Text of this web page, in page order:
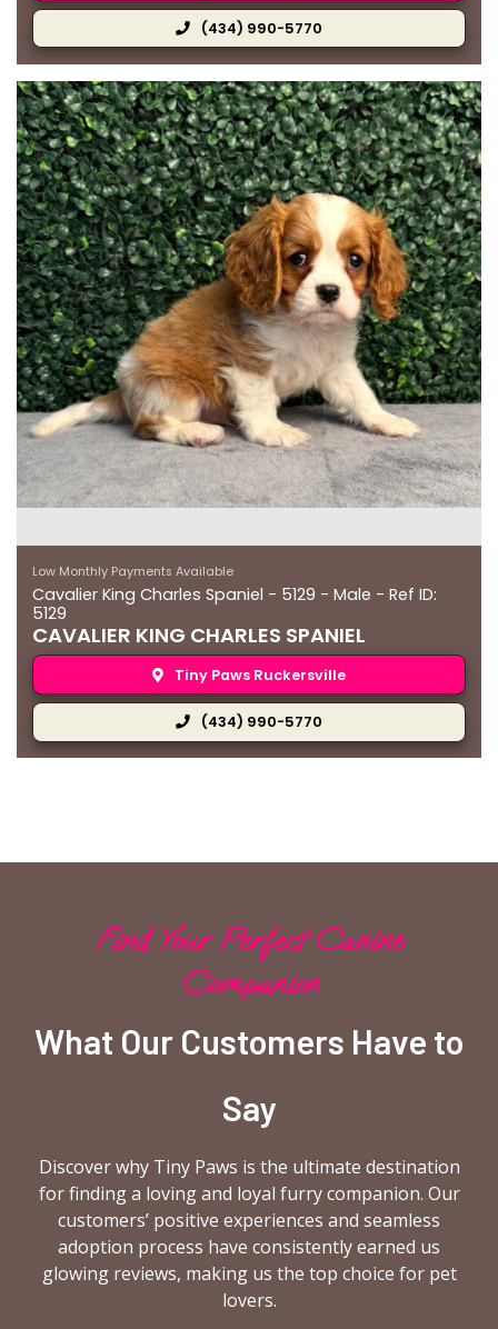
(434) 990-5770
Low Monthly Payments Available
Cavalier King Charles Spaniel - 5129 - Male - Ref ID:
5129
CAVALIER KING CHARLES SPANIEL
Tiny Paws Ruckersville
(434) 990-5770
Find Your Perfect Canine
Companion
What Our Customers Have to
Say
Discover why Tiny Paws is the ultimate destination
for finding a loving and loyal furry companion. Our
customers’ positive experiences and seamless
adoption process have consistently earned us
glowing reviews, making us the top choice for pet
lovers.